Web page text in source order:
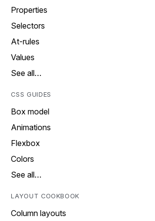
Properties
Selectors
At-rules
Values
See all…
CSS GUIDES
Box model
Animations
Flexbox
Colors
See all…
LAYOUT COOKBOOK
Column layouts